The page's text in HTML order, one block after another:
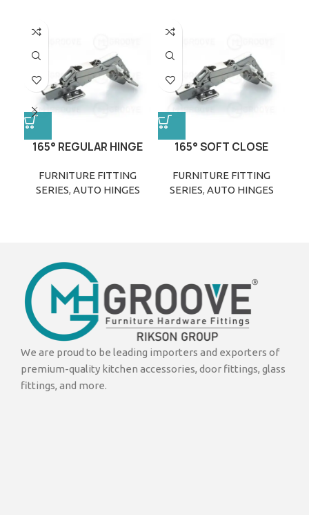
165° REGULAR HINGE
FURNITURE FITTING
SERIES, AUTO HINGES
165° SOFT CLOSE
FURNITURE FITTING
SERIES, AUTO HINGES
We are proud to be leading importers and exporters of
premium-quality kitchen accessories, door fittings, glass
fittings, and more.